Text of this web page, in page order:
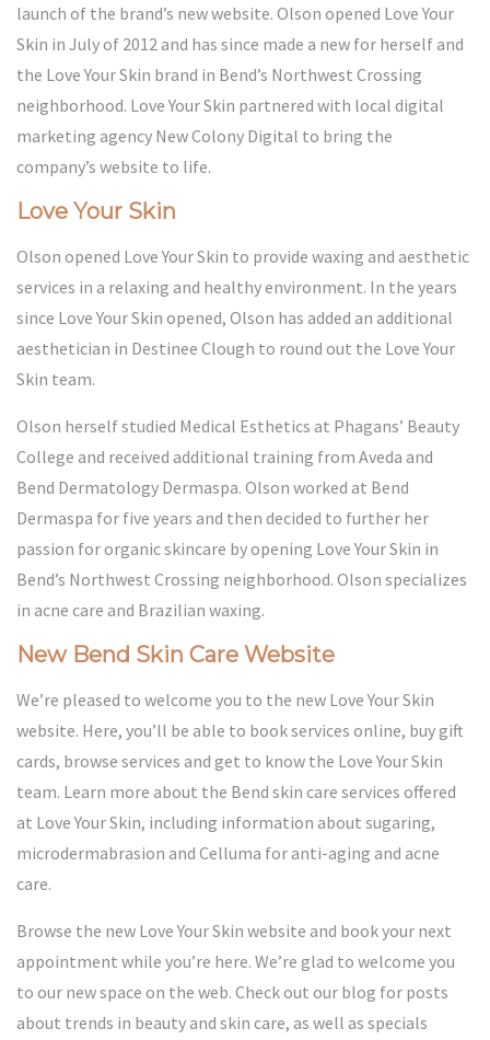
launch of the brand’s new website. Olson opened Love Your
Skin in July of 2012 and has since made a new for herself and
the Love Your Skin brand in Bend’s Northwest Crossing
neighborhood. Love Your Skin partnered with local digital
marketing agency New Colony Digital to bring the
company’s website to life.
Love Your Skin
Olson opened Love Your Skin to provide waxing and aesthetic
services in a relaxing and healthy environment. In the years
since Love Your Skin opened, Olson has added an additional
aesthetician in Destinee Clough to round out the Love Your
Skin team.
Olson herself studied Medical Esthetics at Phagans’ Beauty
College and received additional training from Aveda and
Bend Dermatology Dermaspa. Olson worked at Bend
Dermaspa for five years and then decided to further her
passion for organic skincare by opening Love Your Skin in
Bend’s Northwest Crossing neighborhood. Olson specializes
in acne care and Brazilian waxing.
New Bend Skin Care Website
We’re pleased to welcome you to the new Love Your Skin
website. Here, you’ll be able to book services online, buy gift
cards, browse services and get to know the Love Your Skin
team. Learn more about the Bend skin care services offered
at Love Your Skin, including information about sugaring,
microdermabrasion and Celluma for anti-aging and acne
care.
Browse the new Love Your Skin website and book your next
appointment while you’re here. We’re glad to welcome you
to our new space on the web. Check out our blog for posts
about trends in beauty and skin care, as well as specials